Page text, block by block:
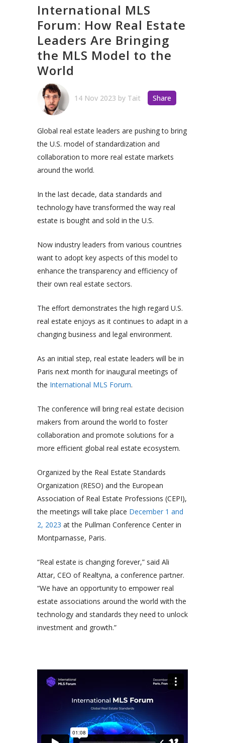
International MLS
Forum: How Real Estate
Leaders Are Bringing
the MLS Model to the
World
14 Nov 2023 by Tait Share
Global real estate leaders are pushing to bring
the U.S. model of standardization and
collaboration to more real estate markets
around the world.
In the last decade, data standards and
technology have transformed the way real
estate is bought and sold in the U.S.
Now industry leaders from various countries
want to adopt key aspects of this model to
enhance the transparency and efficiency of
their own real estate sectors.
The effort demonstrates the high regard U.S.
real estate enjoys as it continues to adapt in a
changing business and legal environment.
As an initial step, real estate leaders will be in
Paris next month for inaugural meetings of
the International MLS Forum.
The conference will bring real estate decision
makers from around the world to foster
collaboration and promote solutions for a
more efficient global real estate ecosystem.
Organized by the Real Estate Standards
Organization (RESO) and the European
Association of Real Estate Professions (CEPI),
the meetings will take place December 1 and
2, 2023 at the Pullman Conference Center in
Montparnasse, Paris.
“Real estate is changing forever,” said Ali
Attar, CEO of Realtyna, a conference partner.
“We have an opportunity to empower real
estate associations around the world with the
technology and standards they need to unlock
investment and growth.”